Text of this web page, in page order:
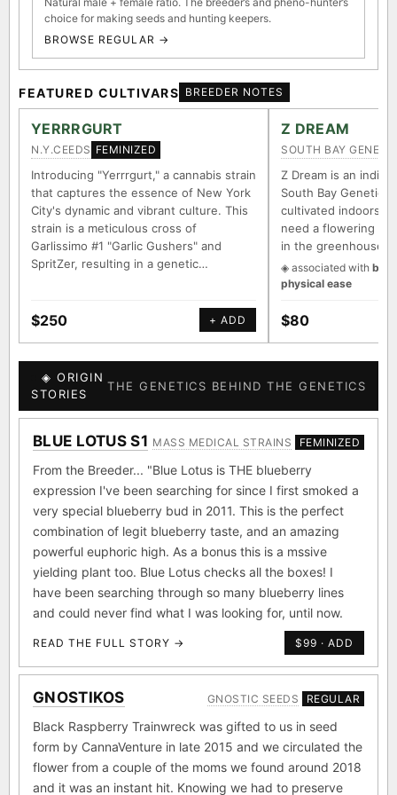
choice for making seeds and hunting keepers.
BROWSE REGULAR →
FEATURED CULTIVARS BREEDER NOTES
YERRRGURT
N.Y.CEEDS FEMINIZED
Introducing "Yerrrgurt," a cannabis strain
that captures the essence of New York
City's dynamic and vibrant culture. This
strain is a meticulous cross of
Garlissimo #1 "Garlic Gushers" and
SpritZer, resulting in a genetic…
$250 + ADD
Z DREAM
SOUTH BAY
Z Dream is an
South Bay Genetics
cultivated indoors
need a flowering
in the greenhouse.
◈ associated with
physical ease
$80
◈ ORIGIN
STORIES
THE GENETICS BEHIND THE GENETICS
BLUE LOTUS S1 MASS MEDICAL STRAINS FEMINIZED
From the Breeder... "Blue Lotus is THE blueberry
expression I've been searching for since I first smoked a
very special blueberry bud in 2011. This is the perfect
combination of legit blueberry taste, and an amazing
powerful euphoric high. As a bonus this is a mssive
yielding plant too. Blue Lotus checks all the boxes! I
have been searching through so many blueberry lines
and could never find what I was looking for, until now.
READ THE FULL STORY → $99 · ADD
GNOSTIKOS GNOSTIC SEEDS REGULAR
Black Raspberry Trainwreck was gifted to us in seed
form by CannaVenture in late 2015 and we circulated the
flower from a couple of the moms we found around 2018
and it was an instant hit. Knowing we had to preserve